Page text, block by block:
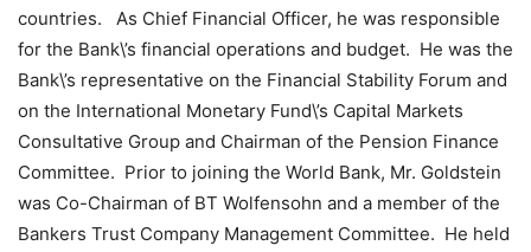
countries. As Chief Financial Officer, he was responsible
for the Bank\’s financial operations and budget. He was the
Bank\’s representative on the Financial Stability Forum and
on the International Monetary Fund\’s Capital Markets
Consultative Group and Chairman of the Pension Finance
Committee. Prior to joining the World Bank, Mr. Goldstein
was Co-Chairman of BT Wolfensohn and a member of the
Bankers Trust Company Management Committee. He held